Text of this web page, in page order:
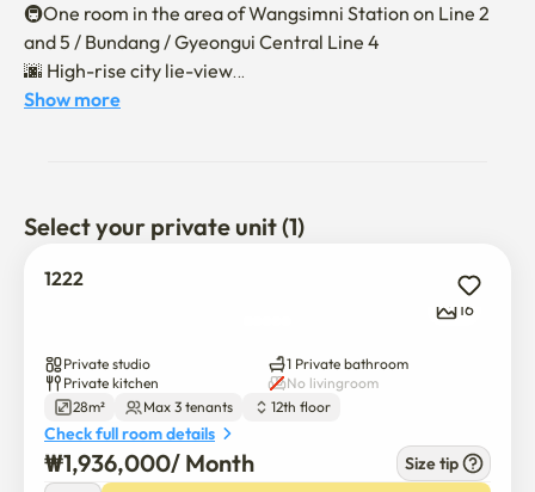
🚇One room in the area of Wangsimni Station on Line 2
and 5 / Bundang / Gyeongui Central Line 4
🌆 High-rise city lie-view
🏢 New construction-level remodeling as the largest
4 people. ❌️
🚖 Full monthly contract parking fee support
📺500MB High Speed Internet Free
📺Stand smart TV (Netple, YouTube available), plenty of
🛂 Non-face-to-face moving in (up to 3 to 4 people, no
additional charges)
🛅 Check-in at 16:00 and check-out at 11:00 - Time
adjustment consultation available
Show more
Select your private unit (1)
1222
16
Private studio
1 Private bathroom
Private kitchen
No livingroom
28m²
Max 3 tenants 12th floor
Check full room details
₩1,936,000/ Month Size tip